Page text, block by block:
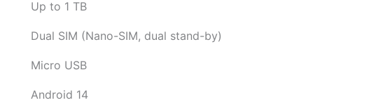
Up to 1 TB
Dual SIM (Nano-SIM, dual stand-by)
Micro USB
Android 14